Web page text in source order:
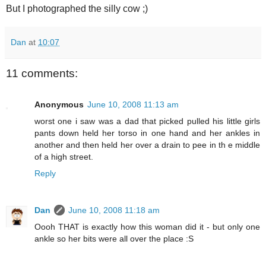
But I photographed the silly cow ;)
Dan at 10:07
11 comments:
Anonymous June 10, 2008 11:13 am
worst one i saw was a dad that picked pulled his little girls
pants down held her torso in one hand and her ankles in
another and then held her over a drain to pee in th e middle
of a high street.
Reply
Dan
June 10, 2008 11:18 am
Oooh THAT is exactly how this woman did it - but only one
ankle so her bits were all over the place :S